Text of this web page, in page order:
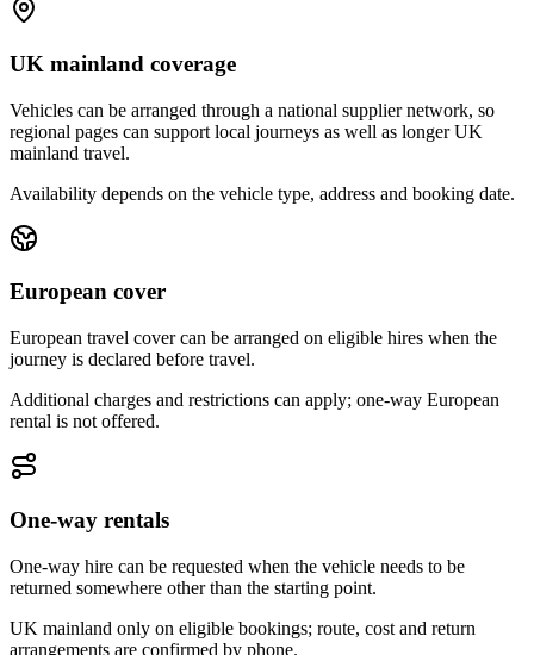
UK mainland coverage
Vehicles can be arranged through a national supplier network, so
regional pages can support local journeys as well as longer UK
mainland travel.
Availability depends on the vehicle type, address and booking date.
European cover
European travel cover can be arranged on eligible hires when the
journey is declared before travel.
Additional charges and restrictions can apply; one-way European
rental is not offered.
One-way rentals
One-way hire can be requested when the vehicle needs to be
returned somewhere other than the starting point.
UK mainland only on eligible bookings; route, cost and return
arrangements are confirmed by phone.